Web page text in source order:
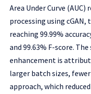
Area Under Curve
processing using
reaching 99.99%
and 99.63% F-score.
enhancement is
larger batch sizes,
approach, which